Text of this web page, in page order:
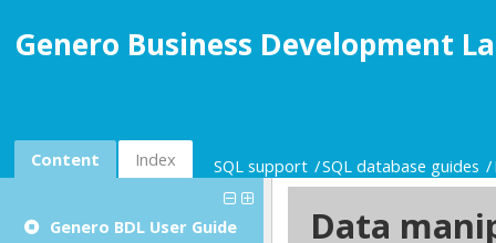
Genero Business Development
Content Index SQL support SQL database guides
Genero BDL User Guide